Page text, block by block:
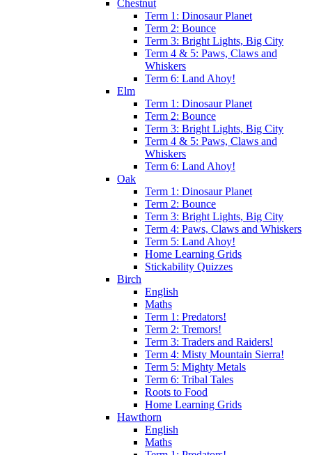
Chestnut
Term 1: Dinosaur Planet
Term 2: Bounce
Term 3: Bright Lights, Big City
Term 4 & 5: Paws, Claws and
Whiskers
Term 6: Land Ahoy!
Elm
Term 1: Dinosaur Planet
Term 2: Bounce
Term 3: Bright Lights, Big City
Term 4 & 5: Paws, Claws and
Whiskers
Term 6: Land Ahoy!
Oak
Term 1: Dinosaur Planet
Term 2: Bounce
Term 3: Bright Lights, Big City
Term 4: Paws, Claws and Whiskers
Term 5: Land Ahoy!
Home Learning Grids
Stickability Quizzes
Birch
English
Maths
Term 1: Predators!
Term 2: Tremors!
Term 3: Traders and Raiders!
Term 4: Misty Mountain Sierra!
Term 5: Mighty Metals
Term 6: Tribal Tales
Roots to Food
Home Learning Grids
Hawthorn
English
Maths